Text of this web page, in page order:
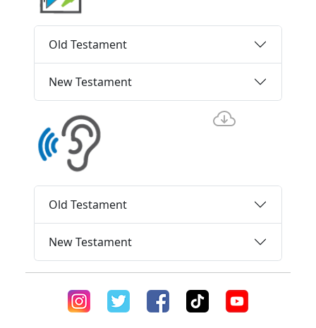
Old Testament
New Testament
Old Testament
New Testament